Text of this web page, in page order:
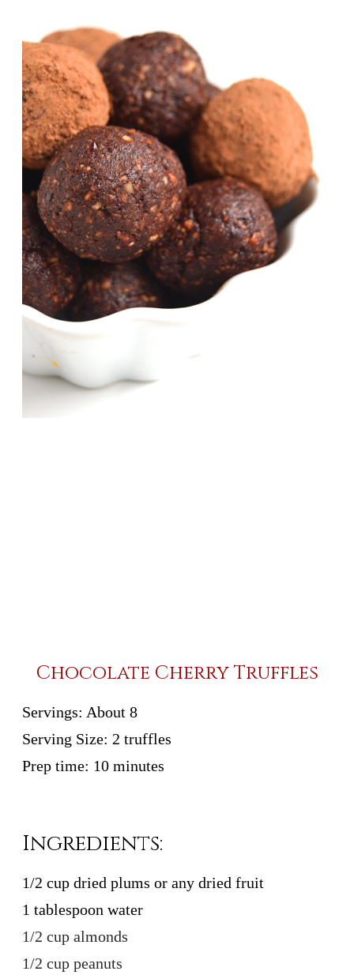
Chocolate Cherry Truffles
Servings: About 8
Serving Size: 2 truffles
Prep time: 10 minutes
Ingredients:
1/2 cup dried plums or any dried fruit
1 tablespoon water
1/2 cup almonds
1/2 cup peanuts